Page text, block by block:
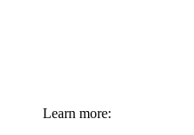
Learn more: